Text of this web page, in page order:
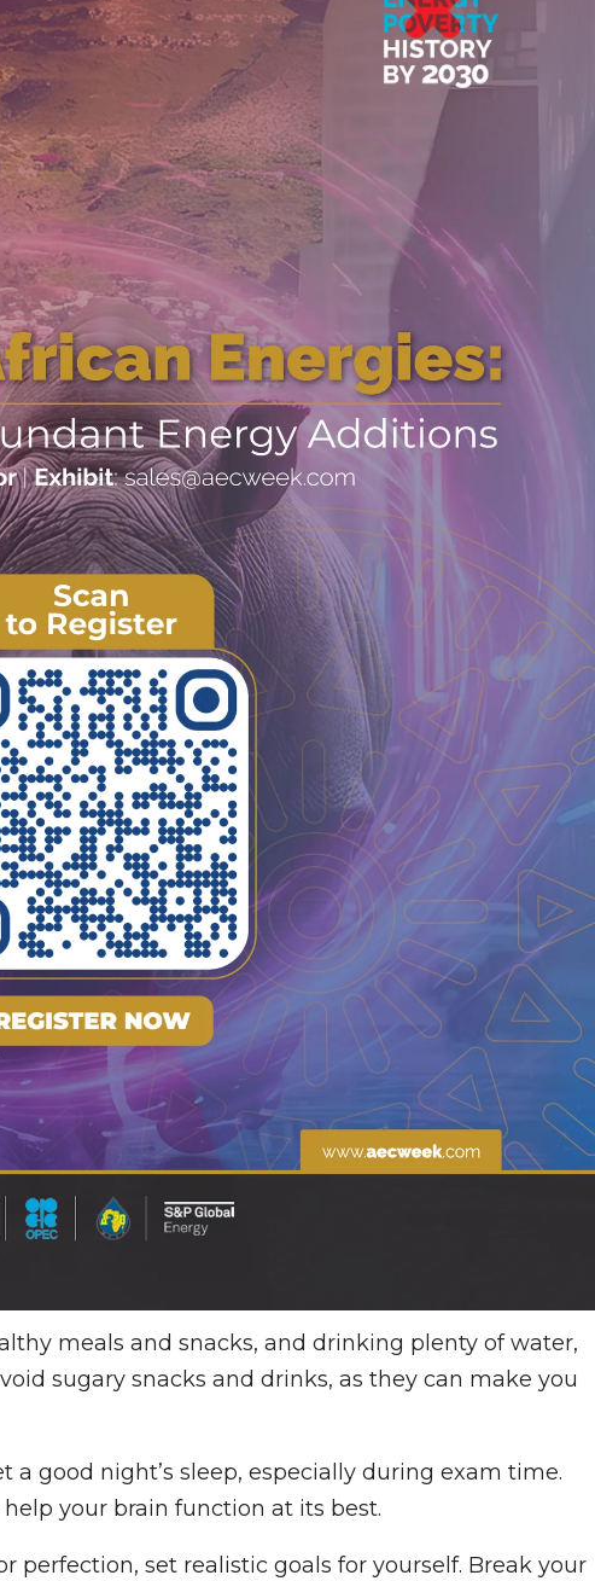
meals and snacks, and drinking plenty of water,
sugary snacks and drinks, as they can make you
a good night’s sleep, especially during exam time.
your brain function at its best.
perfection, set realistic goals for yourself. Break your